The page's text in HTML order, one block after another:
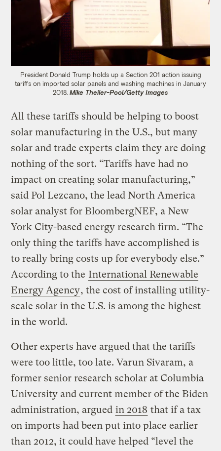
President Donald Trump holds up a Section 201 action issuing
tariffs on imported solar panels and washing machines in January
2018. Mike Theiler-Pool/Getty Images
All these tariffs should be helping to boost
solar manufacturing in the U.S., but many
solar and trade experts claim they are doing
nothing of the sort. “Tariffs have had no
impact on creating solar manufacturing,”
said Pol Lezcano, the lead North America
solar analyst for BloombergNEF, a New
York City-based energy research firm. “The
only thing the tariffs have accomplished is
to really bring costs up for everybody else.”
According to the International Renewable
Energy Agency, the cost of installing utility-
scale solar in the U.S. is among the highest
in the world.
Other experts have argued that the tariffs
were too little, too late. Varun Sivaram, a
former senior research scholar at Columbia
University and current member of the Biden
administration, argued in 2018 that if a tax
on imports had been put into place earlier
than 2012, it could have helped “level the